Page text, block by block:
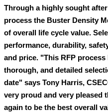
Through a highly sought
process the Buster Density
of overall life cycle value.
performance, durability,
and price. "This RFP
thorough, and detailed
date" says Tony Harris,
very proud and very pleased
again to be the best overall